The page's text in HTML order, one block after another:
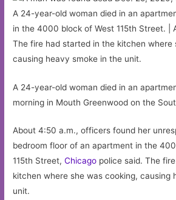
A 24-year-old woman died in an
in the 4000 block of West 115th Street. |
The fire had started in the kitchen where
causing heavy smoke in the unit.
A 24-year-old woman died in an
morning in Mouth Greenwood on the
About 4:50 a.m., officers found her
bedroom floor of an apartment in the
115th Street,Chicago police said. The
kitchen where she was cooking, causing
unit.